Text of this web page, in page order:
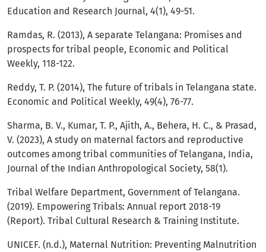
Education and Research Journal, 4(1), 49-51.
Ramdas, R. (2013), A separate Telangana: Promises and
prospects for tribal people, Economic and Political
Weekly, 118-122.
Reddy, T. P. (2014), The future of tribals in Telangana state.
Economic and Political Weekly, 49(4), 76-77.
Sharma, B. V., Kumar, T. P., Ajith, A., Behera, H. C., & Prasad,
V. (2023), A study on maternal factors and reproductive
outcomes among tribal communities of Telangana, India,
Journal of the Indian Anthropological Society, 58(1).
Tribal Welfare Department, Government of Telangana.
(2019). Empowering Tribals: Annual report 2018-19
(Report). Tribal Cultural Research & Training Institute.
UNICEF. (n.d.), Maternal Nutrition: Preventing Malnutrition